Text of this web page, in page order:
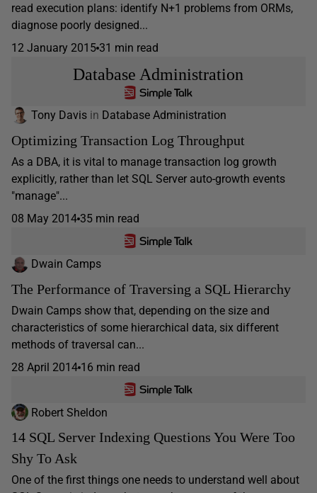
read execution plans: identify N+1 problems from ORMs,
diagnose poorly designed...
12 January 2015 31 min read
Database Administration
Tony Davis in Database Administration
Optimizing Transaction Log Throughput
As a DBA, it is vital to manage transaction log growth
explicitly, rather than let SQL Server auto-growth events
"manage"...
08 May 2014 35 min read
Dwain Camps
The Performance of Traversing a SQL Hierarchy
Dwain Camps show that, depending on the size and
characteristics of some hierarchical data, six different
methods of traversal can...
28 April 2014 16 min read
Robert Sheldon
14 SQL Server Indexing Questions You Were Too
Shy To Ask
One of the first things one needs to understand well about